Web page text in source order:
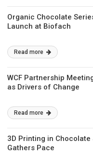
Organic Chocolate
Launch at Biofach
Read more
WCF Partnership
as Drivers of Change
Read more
3D Printing in
Gathers Pace